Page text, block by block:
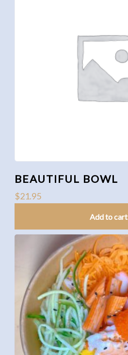
BEAUTIFUL BOWL
$21.95
Add to cart